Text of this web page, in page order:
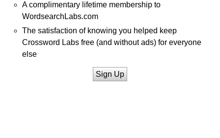
A complimentary lifetime membership to
WordsearchLabs.com
The satisfaction of knowing you helped keep
Crossword Labs free (and without ads) for everyone
else
Sign Up